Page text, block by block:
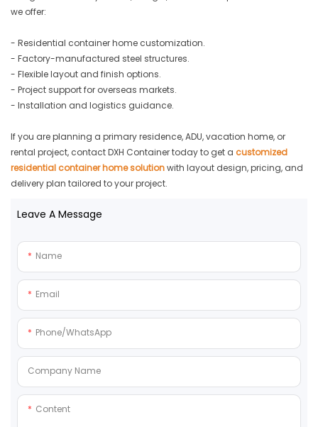
we offer:
- Residential container home customization.
- Factory-manufactured steel structures.
- Flexible layout and finish options.
- Project support for overseas markets.
- Installation and logistics guidance.
If you are planning a primary residence, ADU, vacation home, or
rental project, contact DXH Container today to get a customized
residential container home solutionwith layout design, pricing, and
delivery plan tailored to your project.
Leave A Message
Name
Email
Phone/whatsApp
Company Name
Content